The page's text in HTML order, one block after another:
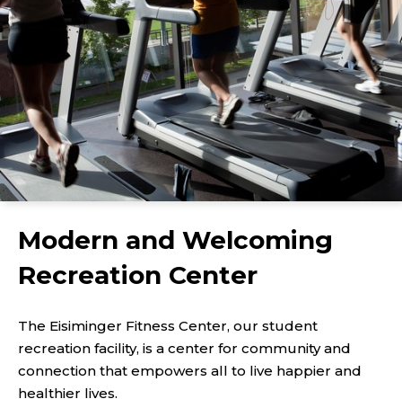
Modern and Welcoming
Recreation Center
The Eisiminger Fitness Center, our student
recreation facility, is a center for community and
connection that empowers all to live happier and
healthier lives.